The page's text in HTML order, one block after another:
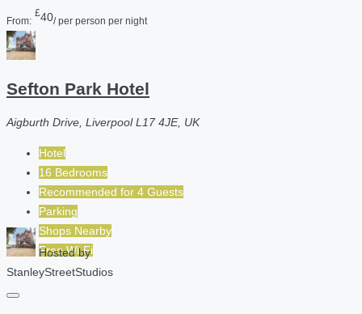
From:
£40/ per person per night
Sefton Park Hotel
Aigburth Drive, Liverpool L17 4JE, UK
Hotel
16 Bedrooms
Recommended for 4 Guests
Parking
Shops Nearby
Free Wi-Fi
Hosted by
StanleyStreetStudios